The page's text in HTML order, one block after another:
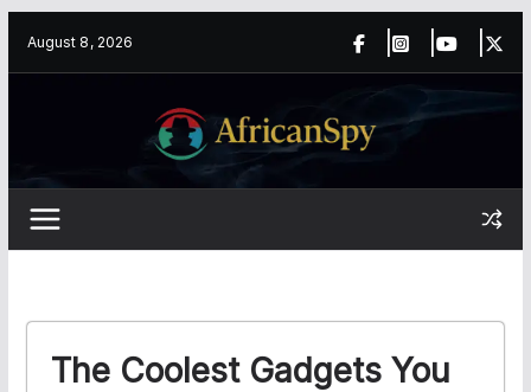
August 8, 2026
The Coolest Gadgets You